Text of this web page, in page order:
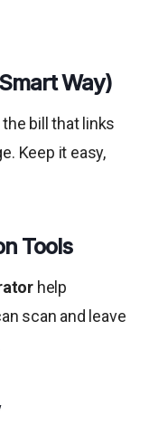
Way)
bill that links
Keep it easy,
Tools
help
scan and leave